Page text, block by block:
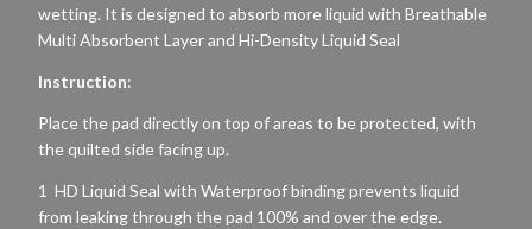
wetting. It is designed to absorb more liquid with Breathable
Multi Absorbent Layer and Hi-Density Liquid Seal
Instruction:
Place the pad directly on top of areas to be protected, with
the quilted side facing up.
1 HD Liquid Seal with Waterproof binding prevents liquid
from leaking through the pad 100% and over the edge.